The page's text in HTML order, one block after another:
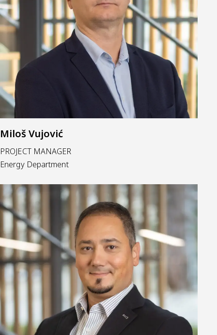
Miloš Vujović
PROJECT MANAGER
Energy Department